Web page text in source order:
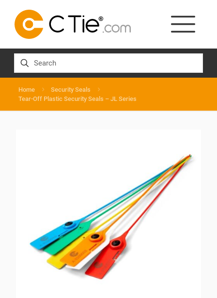
Home
Security Seals
Tear-Off Plastic Security Seals – JL Series